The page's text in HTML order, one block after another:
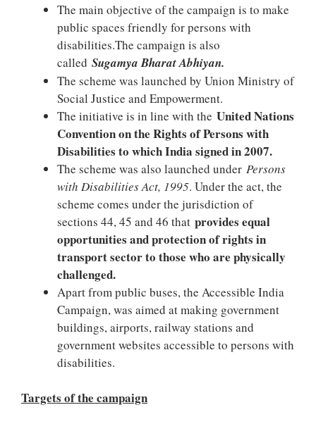
The main objective of the campaign is to make
public spaces friendly for persons with
disabilities.The campaign is also
called Sugamya Bharat Abhiyan.
The scheme was launched by Union Ministry of
Social Justice and Empowerment.
The initiative is in line with the United Nations
Convention on the Rights of Persons with
Disabilities to which India signed in 2007.
The scheme was also launched under Persons
with Disabilities Act, 1995. Under the act, the
scheme comes under the jurisdiction of
sections 44, 45 and 46 that provides equal
opportunities and protection of rights in
transport sector to those who are physically
challenged.
Apart from public buses, the Accessible India
Campaign, was aimed at making government
buildings, airports, railway stations and
government websites accessible to persons with
disabilities.
Targets of the campaign